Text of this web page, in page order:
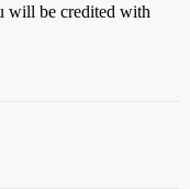
will be credited with